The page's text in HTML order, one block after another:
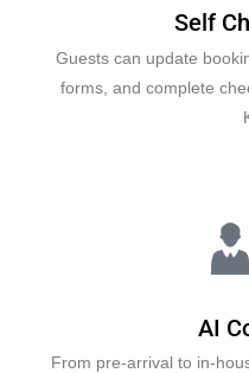
Self
Guests can update
forms, and complete
AI
From pre-arrival to in-